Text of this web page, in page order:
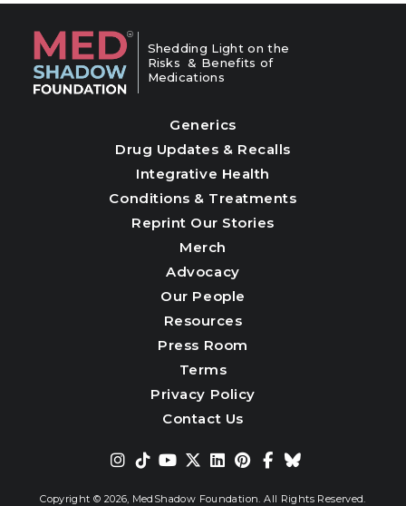
Shedding Light on the
Risks & Benefits of
Medications
Generics
Drug Updates & Recalls
Integrative Health
Conditions & Treatments
Reprint Our Stories
Merch
Advocacy
Our People
Resources
Press Room
Terms
Privacy Policy
Contact Us
Copyright © 2026, MedShadow Foundation. All Rights Reserved.